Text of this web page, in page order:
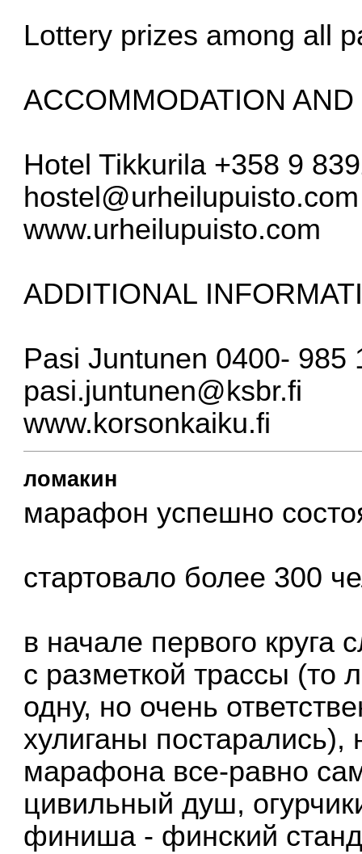
Lottery prizes among all
ACCOMMODATION
Hotel Tikkurila +358 9
hostel@urheilupuisto.com
www.urheilupuisto.com
ADDITIONAL
Pasi Juntunen 0400- 985
pasi.juntunen@ksbr.fi
www.korsonkaiku.fi
ломакин
марафон успешно
стартовало более 300
в начале первого круга
с разметкой трассы (то
одну, но очень
хулиганы
марафона все-равно
цивильный душ,
финиша - финский